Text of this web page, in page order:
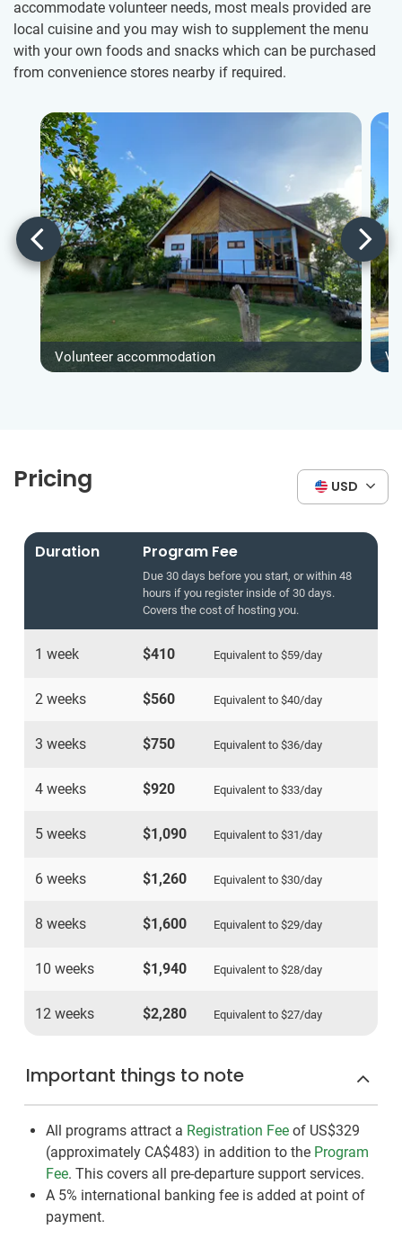
accommodate volunteer needs, most meals provided are
local cuisine and you may wish to supplement the menu
with your own foods and snacks which can be purchased
from convenience stores nearby if required.
Volunteer accommodation
Pricing USD
Duration Program Fee
Due 30 days before you start, or within 48
hours if you register inside of 30 days.
Covers the cost of hosting you.
1 week $410 Equivalent to $59/day
2 weeks $560 Equivalent to $40/day
3 weeks $750 Equivalent to $36/day
4 weeks $920 Equivalent to $33/day
5 weeks $1,090 Equivalent to $31 /day
6 weeks $1,260 Equivalent to $30/day
8 weeks $1,600 Equivalent to $29/day
10 weeks $1,940 Equivalent to $28/day
12 weeks $2,280 Equivalent to $27/day
Important things to note
All programs attract a Registration Fee of US$329
(approximately CA$483) in addition to the Program
Fee. This covers all pre-departure support services.
A 5% international banking fee is added at point of
payment.